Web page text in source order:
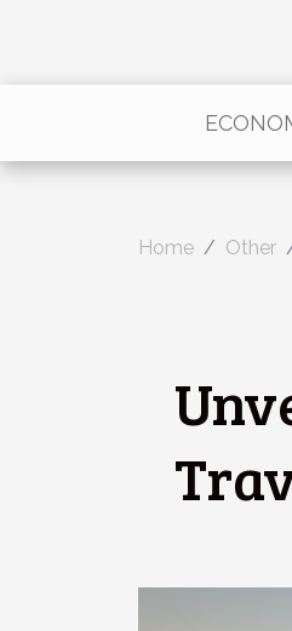
Home Other